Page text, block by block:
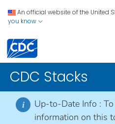
An official website of the United
you know
CDC Stacks
i Up-to-Date Info :
information on this